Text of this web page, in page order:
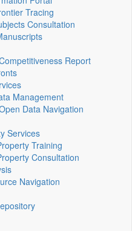
Tracing
Consultation
Report
Management
Data Navigation
Services
Training
Consultation
Navigation